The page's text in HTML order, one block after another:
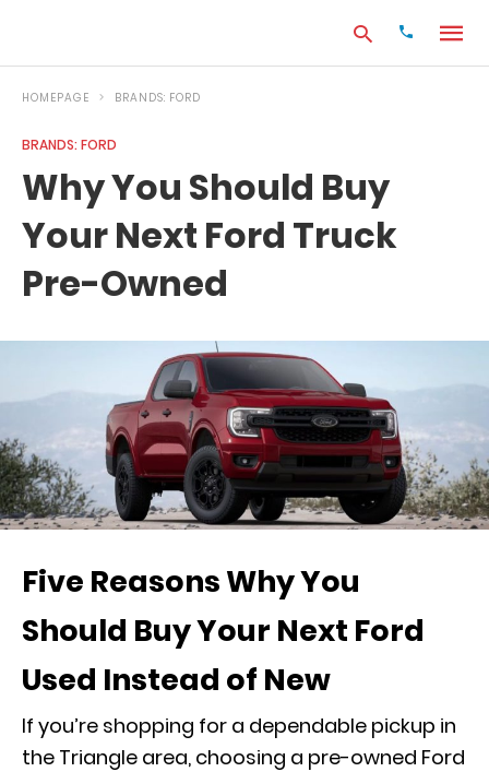
HOMEPAGE BRANDS: FORD
BRANDS: FORD
Why You Should Buy
Your Next Ford Truck
Pre-Owned
Five Reasons Why You
Should Buy Your Next Ford
Used Instead of New
If you’re shopping for a dependable pickup in
the Triangle area, choosing a pre-owned Ford